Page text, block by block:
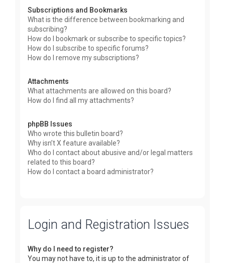
Subscriptions and Bookmarks
What is the difference between bookmarking and
subscribing?
How do I bookmark or subscribe to specific topics?
How do I subscribe to specific forums?
How do I remove my subscriptions?
Attachments
What attachments are allowed on this board?
How do I find all my attachments?
phpBB Issues
Who wrote this bulletin board?
Why isn’t X feature available?
Who do I contact about abusive and/or legal matters
related to this board?
How do I contact a board administrator?
Login and Registration Issues
Why do I need to register?
You may not have to, it is up to the administrator of